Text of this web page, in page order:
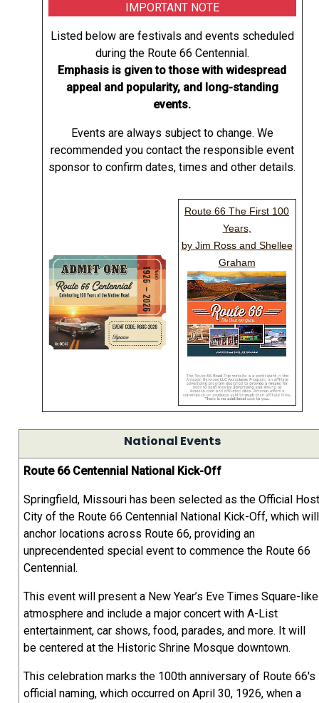
IMPORTANT NOTE
Listed below are festivals and events scheduled
during the Route 66 Centennial.
Emphasis is given to those with widespread
appeal and popularity, and long-standing
events.
Events are always subject to change. We
recommended you contact the responsible event
sponsor to confirm dates, times and other details.
Route 66 The First 100
Years,
by Jim Ross and Shellee
Graham
National Events
Route 66 Centennial National Kick-Off
Springfield, Missouri has been selected as the Official Host
City of the Route 66 Centennial National Kick-Off, which will
anchor locations across Route 66, providing an
unprecendented special event to commence the Route 66
Centennial.
This event will present a New Year’s Eve Times Square-like
atmosphere and include a major concert with A-List
entertainment, car shows, food, parades, and more. It will
be centered at the Historic Shrine Mosque downtown.
This celebration marks the 100th anniversary of Route 66's
official naming, which occurred on April 30, 1926, when a